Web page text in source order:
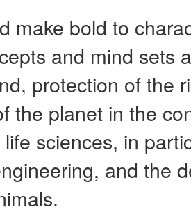
make bold to
and mind sets
protection of the
the planet in the
sciences, in
and the